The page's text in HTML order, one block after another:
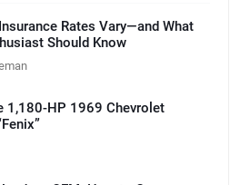
Rates Vary—and What
Should Know
1,180-HP 1969 Chevrolet